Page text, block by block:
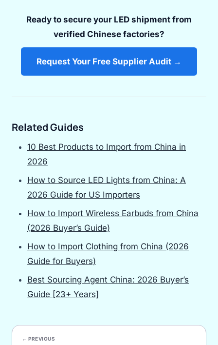
Ready to secure your LED shipment from
verified Chinese factories?
Request Your Free Supplier Audit →
Related Guides
10 Best Products to Import from China in
2026
How to Source LED Lights from China: A
2026 Guide for US Importers
How to Import Wireless Earbuds from China
(2026 Buyer’s Guide)
How to Import Clothing from China (2026
Guide for Buyers)
Best Sourcing Agent China: 2026 Buyer’s
Guide [23+ Years]
← PREVIOUS